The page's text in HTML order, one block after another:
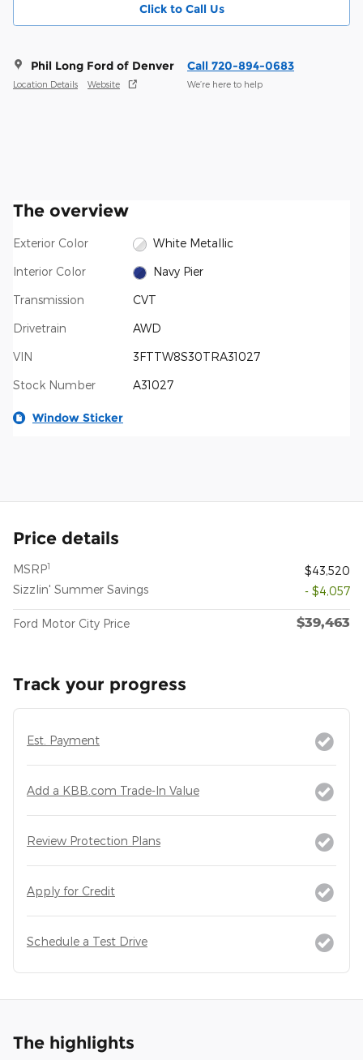
Click to Call Us
Phil Long Ford of Denver
Location Details Website
Call 720-894-0683
We’re here to help
The overview
Exterior Color White Metallic
Interior Color Navy Pier
Transmission CVT
Drivetrain AWD
VIN 3FTTW8S30TRA31027
Stock Number A31027
Window Sticker
Price details
MSRP1
$43,520
Sizzlin' Summer Savings
- $4,057
Ford Motor City Price $39,463
Track your progress
Est. Payment
Add a KBB.com Trade-In Value
Review Protection Plans
Apply for Credit
Schedule a Test Drive
The highlights